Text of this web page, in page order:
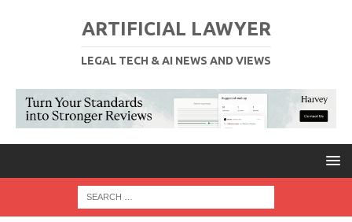
ARTIFICIAL LAWYER
LEGAL TECH & AI NEWS AND VIEWS